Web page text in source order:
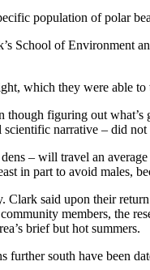
population of polar
School of
which they were able
figuring out
narrative – did not
– will travel an
in part to avoid males,
said upon their
members, the
brief but hot summers.
south have been